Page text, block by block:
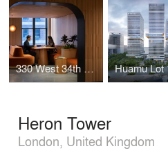
330 West 34th Street Offices
Heron Tower
London, United Kingdom